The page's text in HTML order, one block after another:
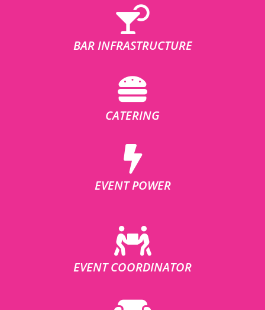
BAR INFRASTRUCTURE
CATERING
EVENT POWER
EVENT COORDINATOR